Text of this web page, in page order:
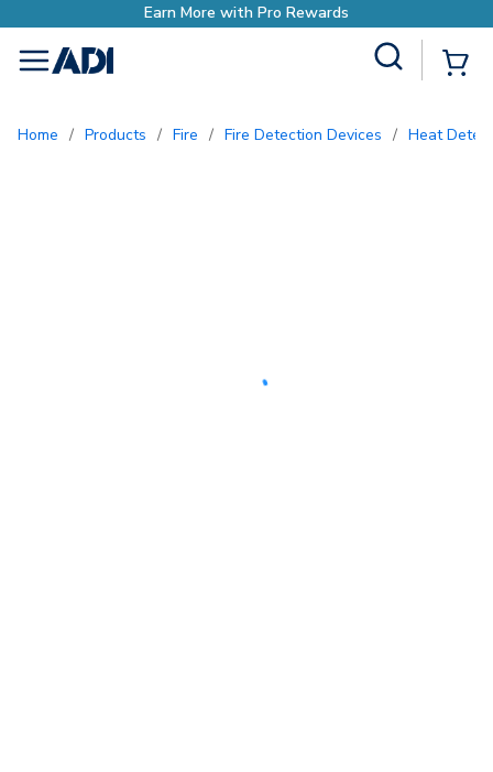
Earn More with Pro Rewards
menu
Home / Products / Fire / Fire Detection Devices / Heat